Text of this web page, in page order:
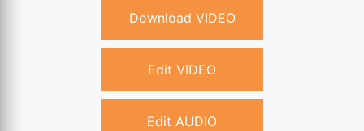
Download VIDEO
Edit VIDEO
Edit AUDIO